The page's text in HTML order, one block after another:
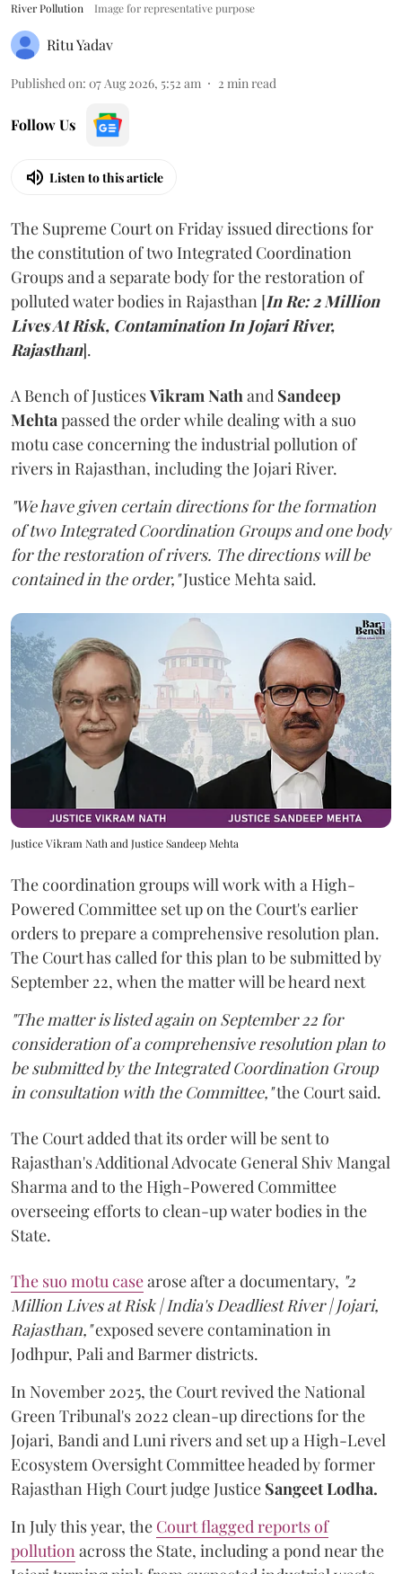
River Pollution Image for representative purpose
Ritu Yadav
Published on: 07 Aug 2026, 5:52 am 2 min read
Follow Us
Listen to this article
The Supreme Court on Friday issued directions for
the constitution of two Integrated Coordination
Groups and a separate body for the restoration of
polluted water bodies in Rajasthan [In Re: 2 Million
Lives At Risk, Contamination In Jojari River,
Rajasthan].
A Bench of JusticesVikram Nathand Sandeep
Mehtapassed the order while dealing with a suo
motu case concerning the industrial pollution of
rivers in Rajasthan, including the Jojari River.
"We have given certain directions for the formation
of two Integrated Coordination Groups and one body
for the restoration of rivers. The directions will be
contained in the order,"Justice Mehta said.
Justice Vikram Nath and Justice Sandeep Mehta
The coordination groups will work with a High-
Powered Committee set up on the Court's earlier
orders to prepare a comprehensive resolution plan.
The Court has called for this plan to be submitted by
September 22, when the matter will be heard next
"The matter is listed again on September 22 for
consideration of a comprehensive resolution plan to
be submitted by the Integrated Coordination Group
in consultation with the Committee,"the Court said.
The Court added that its order will be sent to
Rajasthan's Additional Advocate General Shiv Mangal
Sharma and to the High-Powered Committee
overseeing efforts to clean-up water bodies in the
State.
The suo motu casearose after a documentary, "2
Million Lives at Risk | India's Deadliest River | Jojari,
Rajasthan,"exposed severe contamination in
Jodhpur, Pali and Barmer districts.
In November 2025, the Court revived the National
Green Tribunal's 2022 clean-up directions for the
Jojari, Bandi and Luni rivers and set up a High-Level
Ecosystem Oversight Committee headed by former
Rajasthan High Court judge Justice Sangeet Lodha.
In July this year, the Court flagged reports of
pollution across the State, including a pond near the